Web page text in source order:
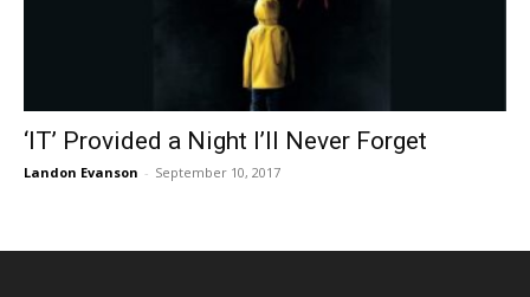
‘IT’ Provided a Night I’ll Never Forget
Landon Evanson - September 10, 2017